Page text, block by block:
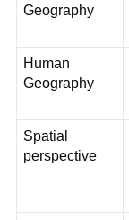
Geography
Human
Geography
Spatial
perspective